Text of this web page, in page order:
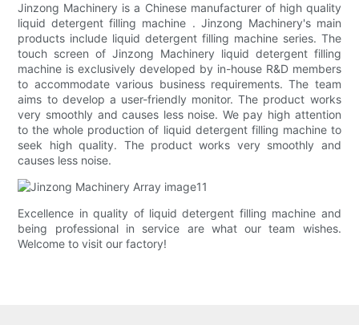
Jinzong Machinery is a Chinese manufacturer of high quality
liquid detergent filling machine . Jinzong Machinery's main
products include liquid detergent filling machine series. The
touch screen of Jinzong Machinery liquid detergent filling
machine is exclusively developed by in-house R&D members
to accommodate various business requirements. The team
aims to develop a user-friendly monitor. The product works
very smoothly and causes less noise. We pay high attention
to the whole production of liquid detergent filling machine to
seek high quality. The product works very smoothly and
causes less noise.
Excellence in quality of liquid detergent filling machine and
being professional in service are what our team wishes.
Welcome to visit our factory!